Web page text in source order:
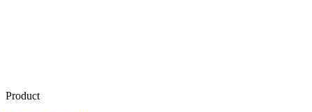
Product